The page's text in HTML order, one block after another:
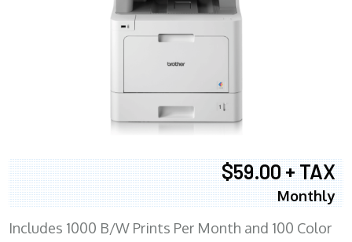
$59.00 + TAX
Monthly
Includes 1000 B/W Prints Per Month and 100 Color